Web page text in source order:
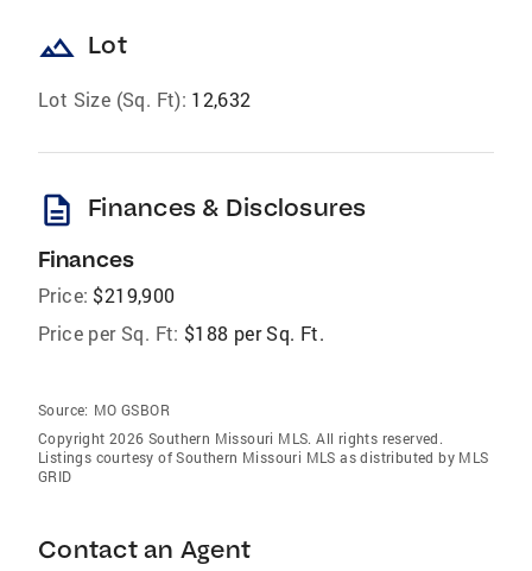
landscape Lot
Lot Size (Sq. Ft): 12,632
description Finances & Disclosures
Finances
Price: $219,900
Price per Sq. Ft: $188 per Sq. Ft.
Source: MO GSBOR
Copyright 2026 Southern Missouri MLS. All rights reserved.
Listings courtesy of Southern Missouri MLS as distributed by MLS
GRID
Contact an Agent